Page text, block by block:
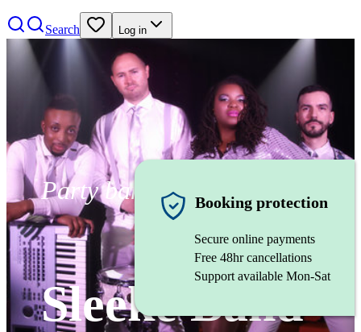
Search Log in
Party band
Sleeke Band
Booking protection
Secure online payments
Free 48hr cancellations
Support available Mon-Sat